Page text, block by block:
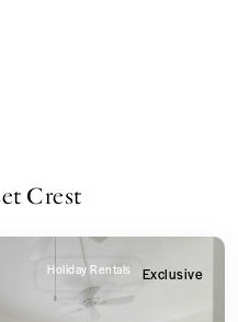
Crest
Holiday Rentals Exclusive